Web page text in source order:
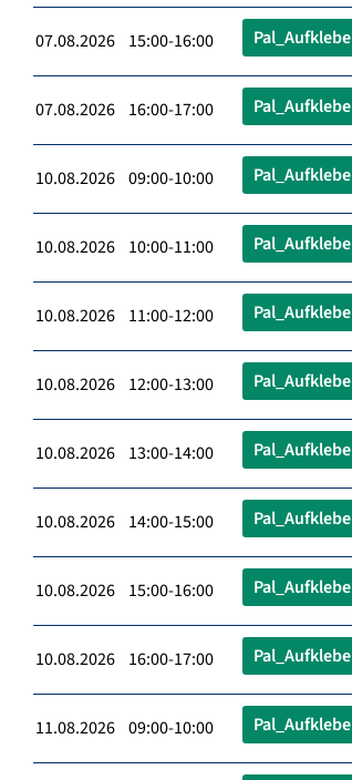
07.08.2026 15:00-16:00 Pal_Aufklebe
07.08.2026 16:00-17:00 Pal_Aufklebe
10.08.2026 09:00-10:00 Pal_Aufklebe
10.08.2026 10:00-11:00 Pal_Aufklebe
10.08.2026 11:00-12:00 Pal_Aufklebe
10.08.2026 12:00-13:00 Pal_Aufklebe
10.08.2026 13:00-14:00 Pal_Aufklebe
10.08.2026 14:00-15:00 Pal_Aufklebe
10.08.2026 15:00-16:00 Pal_Aufklebe
10.08.2026 16:00-17:00 Pal_Aufklebe
11.08.2026 09:00-10:00 Pal_Aufklebe